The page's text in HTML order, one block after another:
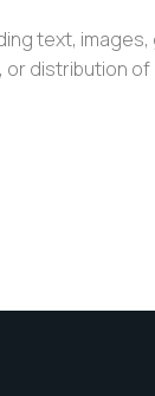
text,
distribution